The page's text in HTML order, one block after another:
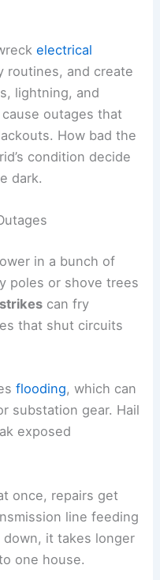
electrical
routines, and create
lightning, and
outages that
How bad the
condition decide
dark.
in a bunch of
poles or shove trees
can fry
that shut circuits
flooding, which can
substation gear. Hail
exposed
once, repairs get
line feeding
it takes longer
one house.